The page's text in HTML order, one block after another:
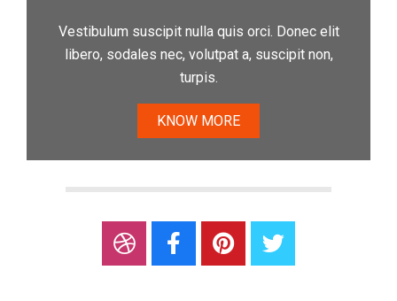
Vestibulum suscipit nulla quis orci. Donec elit
libero, sodales nec, volutpat a, suscipit non,
turpis.
KNOW MORE